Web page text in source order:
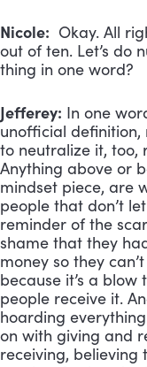
Nicole: Okay. All
out of ten. Let’s do
thing in one word?
Jefferey: In one
unofficial
to neutralize it, too,
Anything above or
mindset piece, are
people that don’t
reminder of the
shame that they
money so they
because it’s a blow
people receive it.
hoarding everything
on with giving and
receiving,